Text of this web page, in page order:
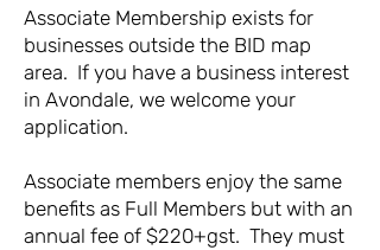
Associate Membership exists for
businesses outside the BID map
area. If you have a business interest
in Avondale, we welcome your
application.
Associate members enjoy the same
benefits as Full Members but with an
annual fee of $220+gst. They must